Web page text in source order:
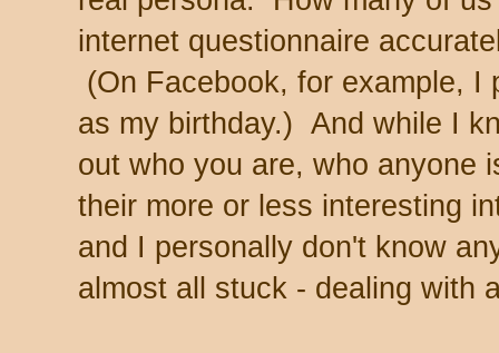
internet questionnaire
(On Facebook, for example, I
as my birthday.) And while I
out who you are, who anyone
their more or less interesting
and I personally don't know
almost all stuck - dealing with